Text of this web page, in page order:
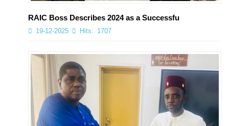
RAIC Boss Describes 2024 as a Successfu
19-12-2025 Hits: 1707